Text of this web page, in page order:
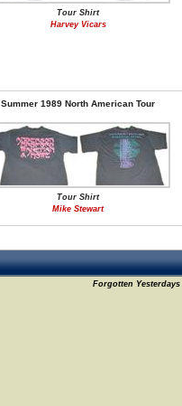
Tour Shirt
Harvey Vicars
Summer 1989 North American Tour
Tour Shirt
Mike Stewart
Forgotten